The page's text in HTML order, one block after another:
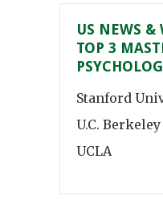
US NEWS &
TOP 3
Stanford
U.C. Berkeley
UCLA